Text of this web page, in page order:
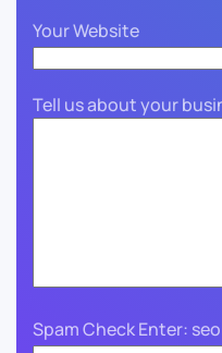
Your Website
Tell us about your
Spam Check Enter: